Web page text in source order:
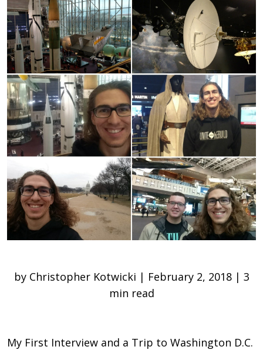
by Christopher Kotwicki | February 2, 2018 | 3
min read
My First Interview and a Trip to Washington D.C.